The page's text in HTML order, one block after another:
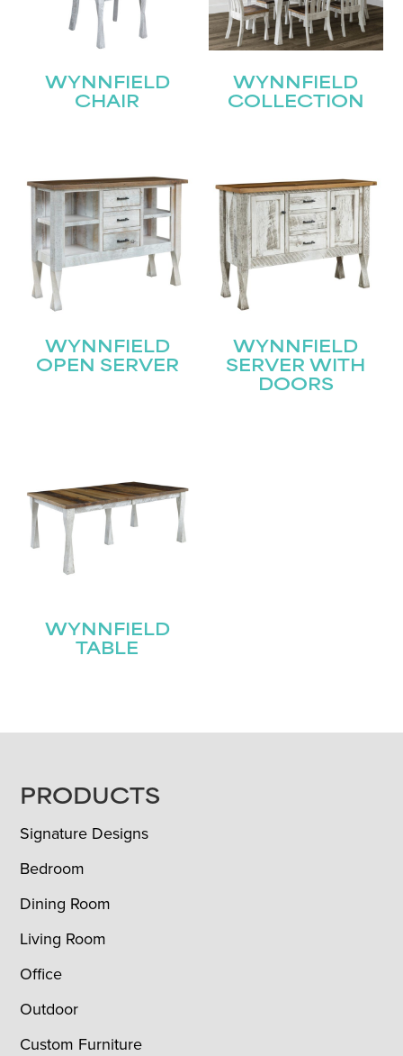
WYNNFIELD
CHAIR
WYNNFIELD
COLLECTION
WYNNFIELD
OPEN SERVER
WYNNFIELD
SERVER WITH
DOORS
WYNNFIELD
TABLE
FOOTER
PRODUCTS
Signature Designs
Bedroom
Dining Room
Living Room
Office
Outdoor
Custom Furniture